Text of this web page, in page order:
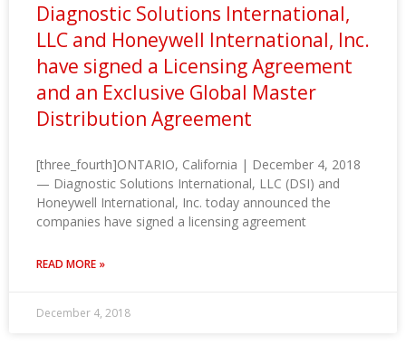
Diagnostic Solutions International,
LLC and Honeywell International, Inc.
have signed a Licensing Agreement
and an Exclusive Global Master
Distribution Agreement
[three_fourth]ONTARIO, California | December 4, 2018
— Diagnostic Solutions International, LLC (DSI) and
Honeywell International, Inc. today announced the
companies have signed a licensing agreement
READ MORE »
December 4, 2018